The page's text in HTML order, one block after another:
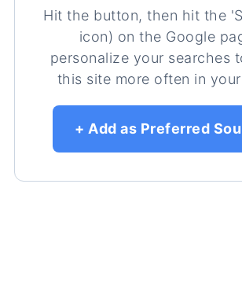
Hit the button, then hit the
icon) on the Google
personalize your searches
this site more often in
+ Add as Preferred